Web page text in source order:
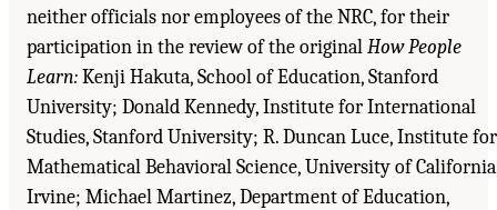
neither officials nor employees of the NRC, for their
participation in the review of the originalHow People
Learn:Kenji Hakuta, School of Education, Stanford
University; Donald Kennedy, Institute for International
Studies, Stanford University; R. Duncan Luce, Institute for
Mathematical Behavioral Science, University of
Irvine; Michael Martinez, Department of Education,